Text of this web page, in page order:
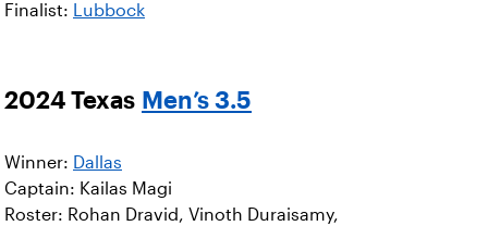
Finalist:
Lubbock
2024 Texas Men’s 3.5
Winner: Dallas
Captain: Kailas Magi
Roster: Rohan Dravid, Vinoth Duraisamy,